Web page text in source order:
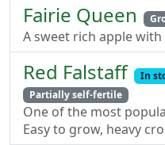
Fairie Queen
A sweet rich apple with
Red Falstaff In
Partially self-fertile
One of the most
Easy to grow, heavy